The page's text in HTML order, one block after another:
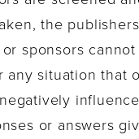
the
sponsors
any situation that
or answers